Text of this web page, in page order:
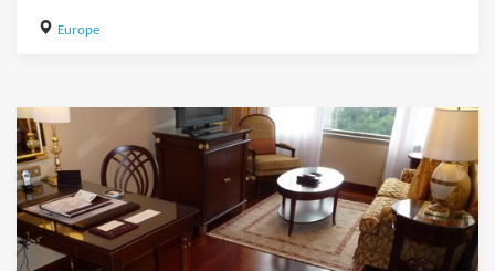
Europe